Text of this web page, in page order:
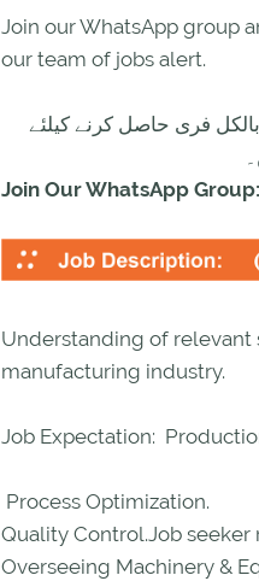
Join our WhatsApp group
our team of jobs alert.
فری حاصل کرنے کیلئے
Join Our WhatsApp Group:
Understanding of relevant
manufacturing industry.
Job Expectation:
Process Optimization.
Quality Control.Job seeker
Overseeing Machinery &